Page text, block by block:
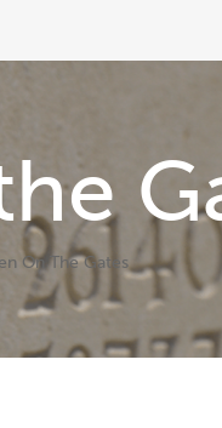
On The Gates